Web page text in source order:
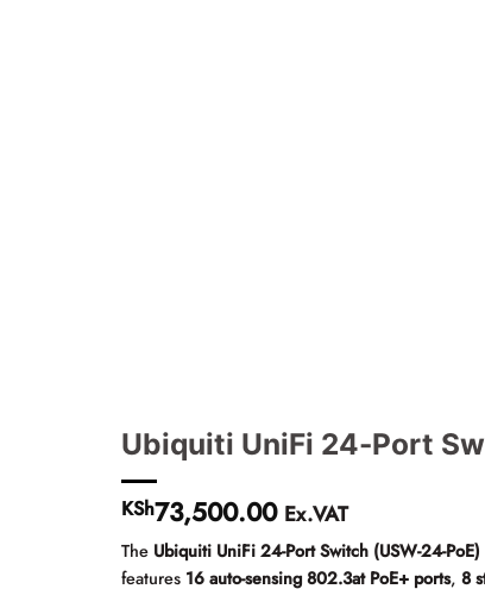
Ubiquiti UniFi 24-Port
KSh73,500.00 Ex.VAT
The Ubiquiti UniFi 24-Port Switch (USW-24-PoE)
features 16 auto-sensing 802.3at PoE+ ports, 8